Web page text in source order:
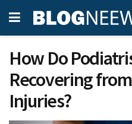
How Do
Recovering
Injuries?